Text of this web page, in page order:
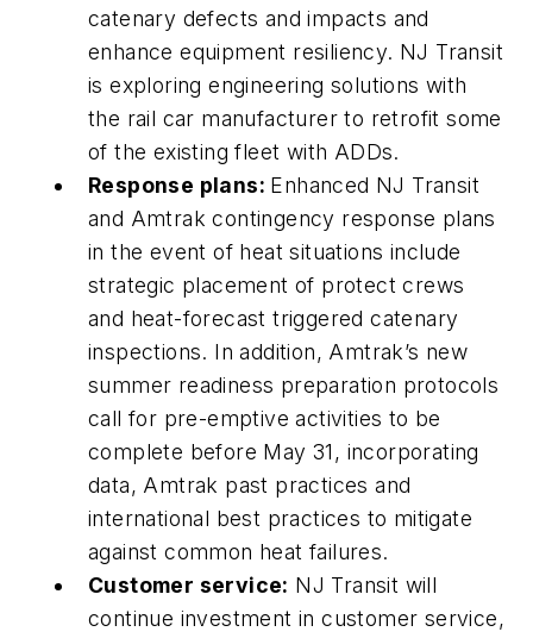
catenary defects and impacts and
enhance equipment resiliency. NJ Transit
is exploring engineering solutions with
the rail car manufacturer to retrofit some
of the existing fleet with ADDs.
Response plans: Enhanced NJ Transit
and Amtrak contingency response plans
in the event of heat situations include
strategic placement of protect crews
and heat-forecast triggered catenary
inspections. In addition, Amtrak’s new
summer readiness preparation protocols
call for pre-emptive activities to be
complete before May 31, incorporating
data, Amtrak past practices and
international best practices to mitigate
against common heat failures.
Customer service: NJ Transit will
continue investment in customer service,